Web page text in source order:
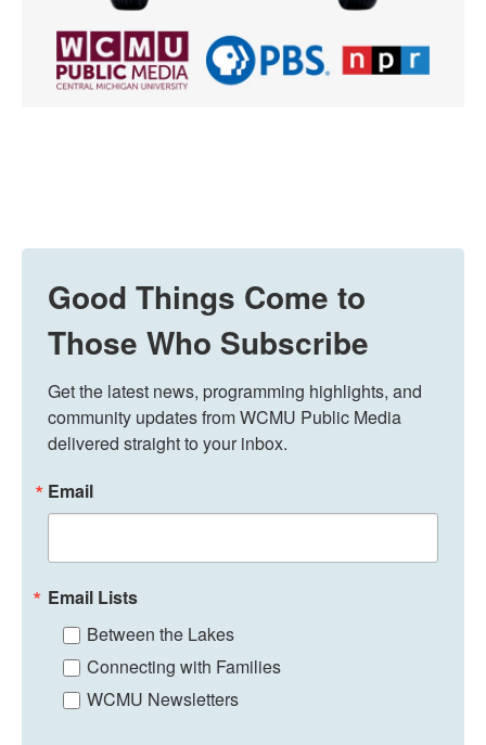
Good Things Come to
Those Who Subscribe
Get the latest news, programming highlights, and
community updates from WCMU Public Media
delivered straight to your inbox.
Email
Email Lists
Between the Lakes
Connecting with Families
WCMU Newsletters